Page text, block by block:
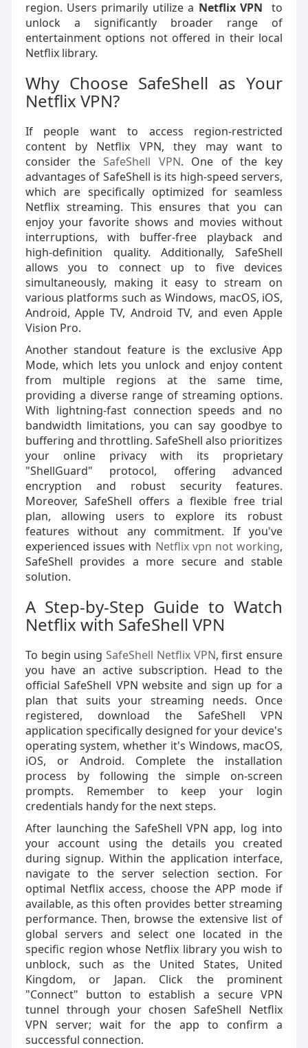
region. Users primarily utilize a Netflix VPN
to
unlock a significantly broader range of
entertainment options not offered in their local
Netflix library.
Why Choose SafeShell as Your
Netflix VPN?
If people want to access region-restricted
content by Netflix VPN, they may want to
consider theSafeShell VPN. One of the key
advantages of SafeShell is its high-speed servers,
which are specifically optimized for seamless
Netflix streaming. This ensures that you can
enjoy your favorite shows and movies without
interruptions, with buffer-free playback and
high-definition quality. Additionally, SafeShell
allows you to connect up to five devices
simultaneously, making it easy to stream on
various platforms such as Windows, macOS, iOS,
Android, Apple TV, Android TV, and even Apple
Vision Pro.
Another standout feature is the exclusive App
Mode, which lets you unlock and enjoy content
from multiple regions at the same time,
providing a diverse range of streaming options.
With lightning-fast connection speeds and no
bandwidth limitations, you can say goodbye to
buffering and throttling. SafeShell also prioritizes
your online privacy with its proprietary
"ShellGuard" protocol, offering advanced
encryption and robust security features.
Moreover, SafeShell offers a flexible free trial
plan, allowing users to explore its robust
features without any commitment. If you've
experienced issues with Netflix vpn not working,
SafeShell provides a more secure and stable
solution.
A Step-by-Step Guide to Watch
Netflix with SafeShell VPN
To begin usingSafeShell Netflix VPN, first ensure
you have an active subscription. Head to the
official SafeShell VPN website and sign up for a
plan that suits your streaming needs. Once
registered, download the SafeShell VPN
application specifically designed for your device's
operating system, whether it's Windows, macOS,
iOS, or Android. Complete the installation
process by following the simple on-screen
prompts. Remember to keep your login
credentials handy for the next steps.
After launching the SafeShell VPN app, log into
your account using the details you created
during signup. Within the application interface,
navigate to the server selection section. For
optimal Netflix access, choose the APP mode if
available, as this often provides better streaming
performance. Then, browse the extensive list of
global servers and select one located in the
specific region whose Netflix library you wish to
unblock, such as the United States, United
Kingdom, or Japan. Click the prominent
"Connect" button to establish a secure VPN
tunnel through your chosen SafeShell Netflix
VPN server; wait for the app to confirm a
successful connection.